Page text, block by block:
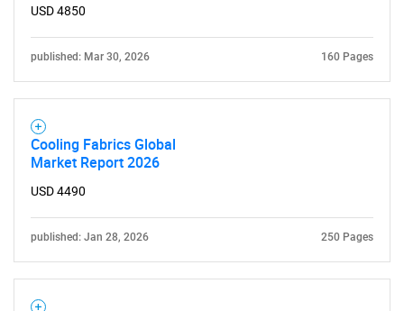
USD 4850
published: Mar 30, 2026 160 Pages
Cooling Fabrics Global
Market Report 2026
USD 4490
published: Jan 28, 2026 250 Pages